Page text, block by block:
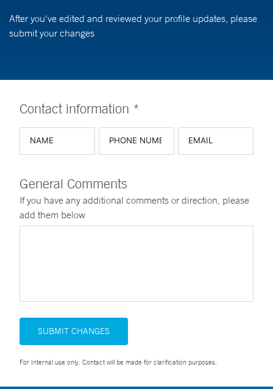
After you've edited and reviewed your profile updates, please
submit your changes
Contact information *
General Comments
If you have any additional comments or direction, please
add them below
SUBMIT CHANGES
For Internal use only. Contact will be made for clarification purposes.